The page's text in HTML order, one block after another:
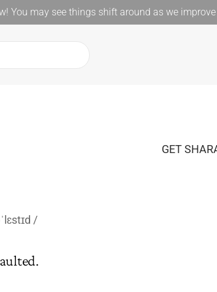
You may see things shift around as we
GET